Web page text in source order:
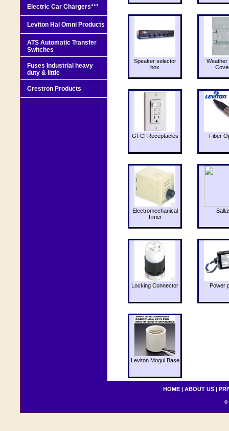
Speaker selector
box
Weather
GFCI Receptacles Fiber
Electromechanical
Timer
Locking Connector Power
Leviton Mogul Base
Electric Car Chargers***
Leviton Hai Omni Products
ATS Automatic Transfer
Switches
Fuses Industrial heavy
duty & little
Crestron Products
HOME | ABOUT US |
©